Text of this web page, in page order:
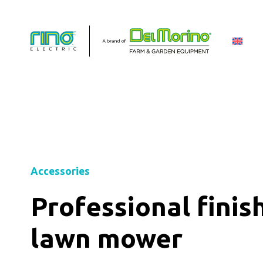
Accessories
Professional
lawn mower